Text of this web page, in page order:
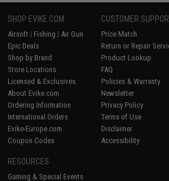
SHOP EVIKE.COM
Airsoft | Fishing | Air Gun
Epic Deals
Shop by Brand
Store Locations
Licensed & Exclusives
About Evike.com
Ordering Information
International Orders
Evike-Europe.com
Coupon Codes
CUSTOMER
Price Match
Return or Repair
Product Lookup
FAQ
Policies & Warranty
Newsletter
Privacy Policy
Terms of Use
Disclaimer
Accessibility
RESOURCES
Gaming & Special Events